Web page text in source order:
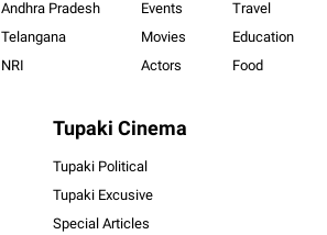
Andhra Pradesh
Telangana
NRI
Events
Movies
Actors
Travel
Education
Food
Tupaki Cinema
Tupaki Political
Tupaki Excusive
Special Articles